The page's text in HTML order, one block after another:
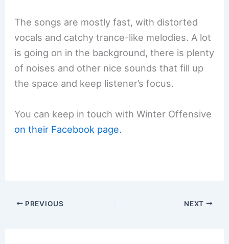
The songs are mostly fast, with distorted
vocals and catchy trance-like melodies. A lot
is going on in the background, there is plenty
of noises and other nice sounds that fill up
the space and keep listener’s focus.
You can keep in touch with Winter Offensive
on their Facebook page.
PREVIOUS NEXT